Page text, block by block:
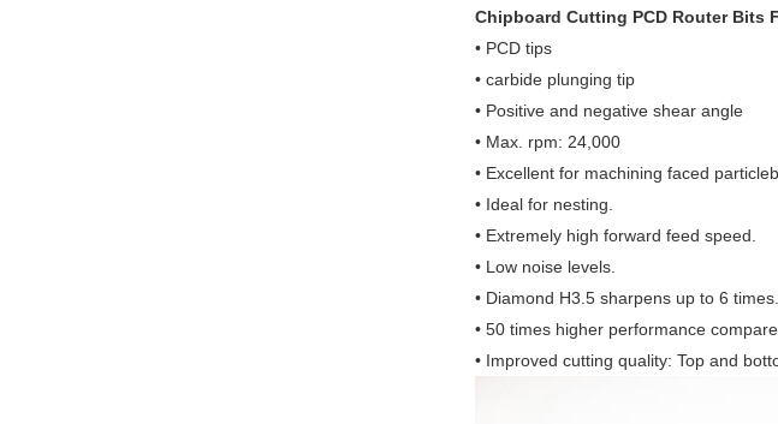
Chipboard Cutting PCD Router Bits
• PCD tips
• carbide plunging tip
• Positive and negative shear angle
• Max. rpm: 24,000
• Excellent for machining faced
• Ideal for nesting.
• Extremely high forward feed speed.
• Low noise levels.
• Diamond H3.5 sharpens up to 6 times.
• 50 times higher performance
• Improved cutting quality: Top and